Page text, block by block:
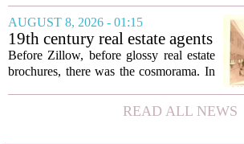
roughly 3.8 million individuals,
according to a recent disclosure. The
breach targeted...
AUGUST 8, 2026 - 01:15
19th century real estate agents
used ‘peepshow’ technology
to sell glitzy mansion
Before Zillow, before glossy real estate
brochures, there was the cosmorama. In
developers in Europe and America
turned to these handheld viewing boxes
READ ALL NEWS